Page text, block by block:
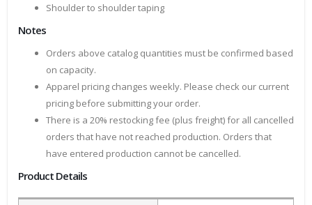
Shoulder to shoulder taping
Notes
Orders above catalog quantities must be confirmed based
on capacity.
Apparel pricing changes weekly. Please check our current
pricing before submitting your order.
There is a 20% restocking fee (plus freight) for all cancelled
orders that have not reached production. Orders that
have entered production cannot be cancelled.
Product Details